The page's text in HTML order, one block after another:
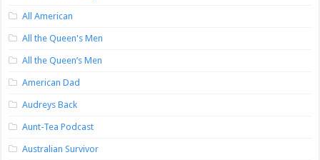
All American
All the Queen's Men
All the Queen’s Men
American Dad
Audreys Back
Aunt-Tea Podcast
Australian Survivor